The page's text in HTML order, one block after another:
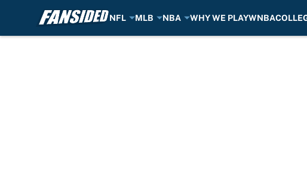
NFL MLB NBA WHY WE PLAYWNBA